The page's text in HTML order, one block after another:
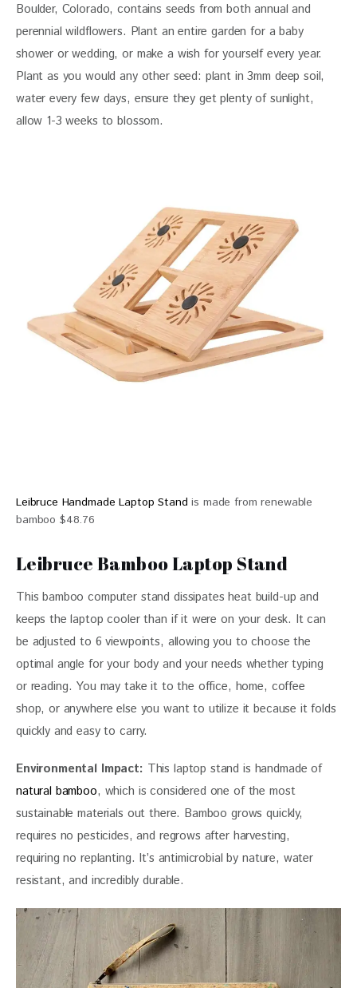
Boulder, Colorado, contains seeds from both annual and
perennial wildflowers. Plant an entire garden for a baby
shower or wedding, or make a wish for yourself every year.
Plant as you would any other seed: plant in 3mm deep soil,
water every few days, ensure they get plenty of sunlight,
allow 1-3 weeks to blossom.
Leibruce Handmade Laptop Standis made from renewable
bamboo $48.76
Leibruce Bamboo Laptop Stand
This bamboo computer stand dissipates heat build-up and
keeps the laptop cooler than if it were on your desk. It can
be adjusted to 6 viewpoints, allowing you to choose the
optimal angle for your body and your needs whether typing
or reading. You may take it to the office, home, coffee
shop, or anywhere else you want to utilize it because it folds
quickly and easy to carry.
Environmental Impact: This laptop stand is handmade of
natural bamboo, which is considered one of the most
sustainable materials out there. Bamboo grows quickly,
requires no pesticides, and regrows after harvesting,
requiring no replanting. It’s antimicrobial by nature, water
resistant, and incredibly durable.